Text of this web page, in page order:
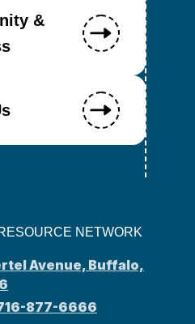
&
NETWORK
Avenue, Buffalo,
877-6666